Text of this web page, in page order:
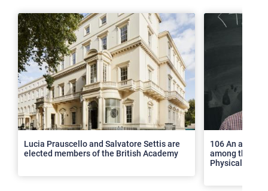
Lucia Prauscello and Salvatore Settis are
elected members of the British Academy
106 An article
among the top
Physical